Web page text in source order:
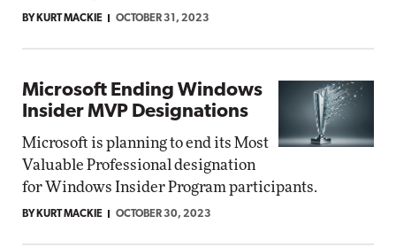
BY KURT MACKIE OCTOBER 31, 2023
Microsoft Ending Windows
Insider MVP Designations
Microsoft is planning to end its Most
Valuable Professional designation
for Windows Insider Program participants.
BY KURT MACKIE OCTOBER 30, 2023